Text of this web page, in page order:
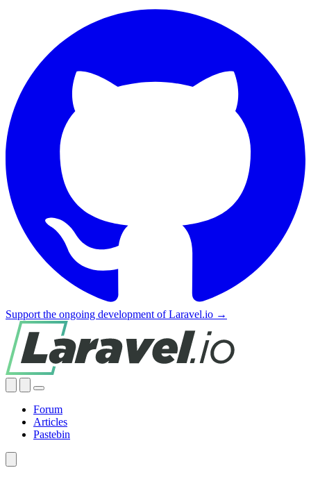
Support the ongoing development of Laravel.io →
Forum
Articles
Pastebin